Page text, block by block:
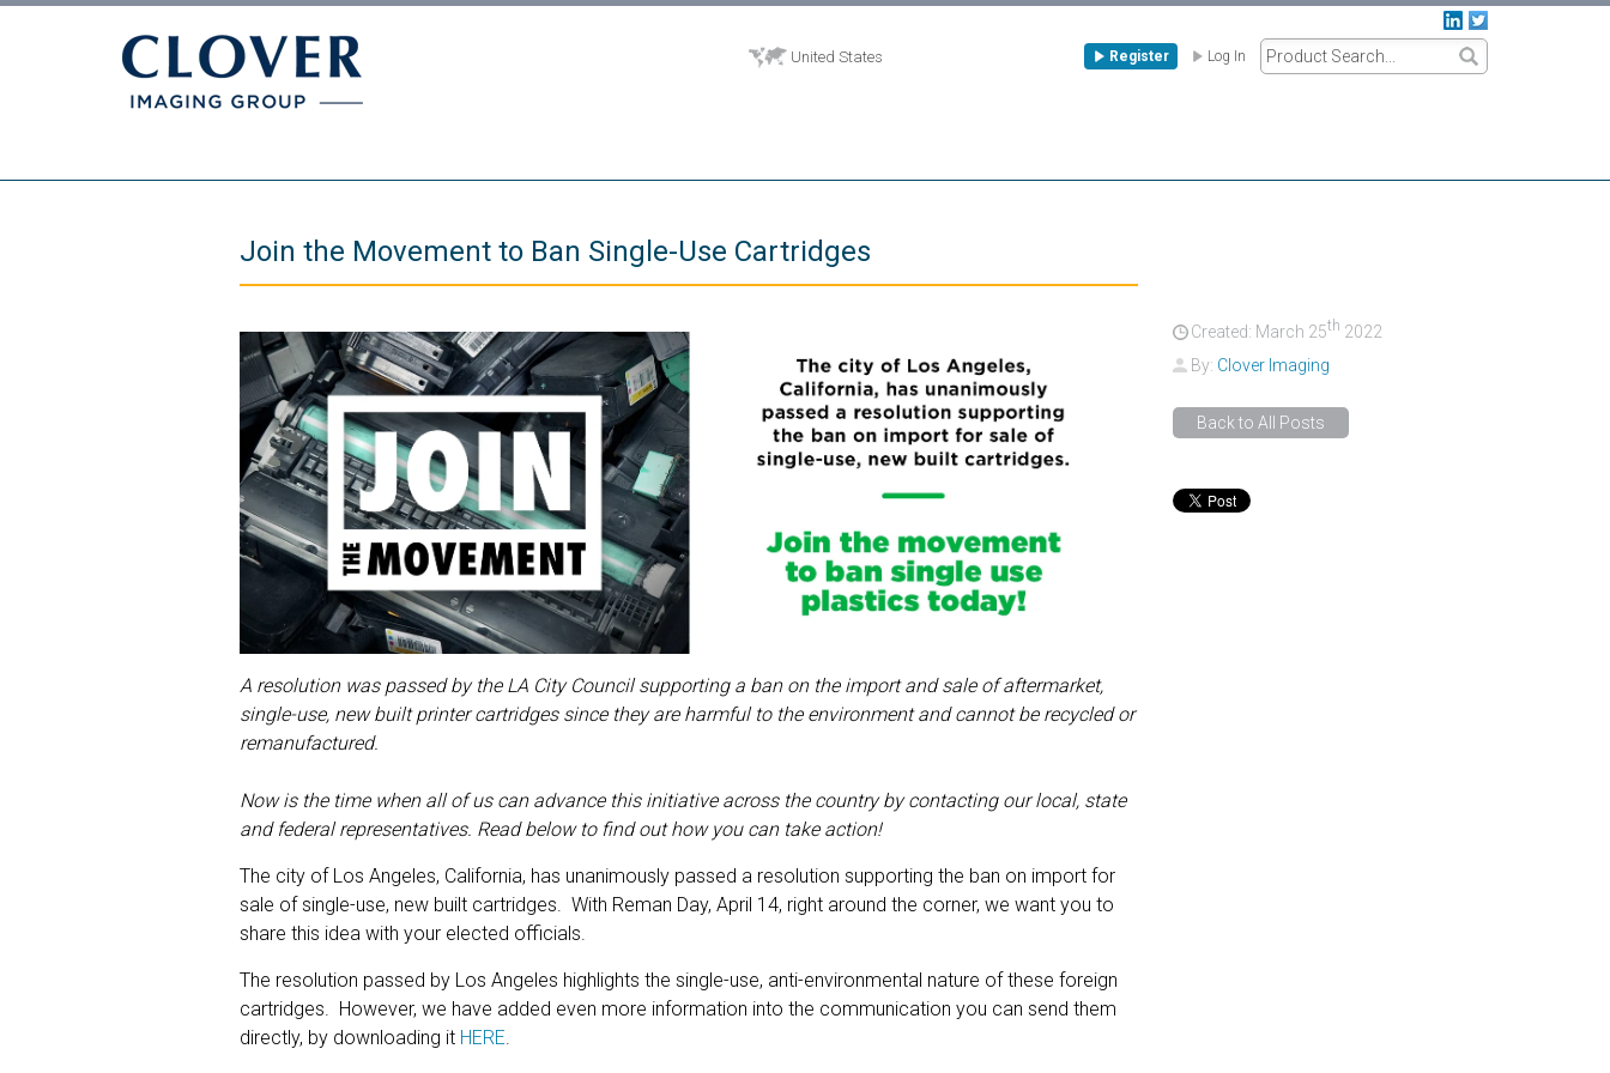
United States Register Log In
Created: March 25th 2022
By: Clover Imaging
Back to All Posts
Join the Movement to Ban Single-Use Cartridges
A resolution was passed by the LA City Council supporting a ban on the import and sale of aftermarket,
single-use, new built printer cartridges since they are harmful to the environment and cannot be recycled or
remanufactured.
Now is the time when all of us can advance this initiative across the country by contacting our local, state
and federal representatives. Read below to find out how you can take action!
The city of Los Angeles, California, has unanimously passed a resolution supporting the ban on import for
sale of single-use, new built cartridges. With Reman Day, April 14, right around the corner, we want you to
share this idea with your elected officials.
The resolution passed by Los Angeles highlights the single-use, anti-environmental nature of these foreign
cartridges. However, we have added even more information into the communication you can send them
directly, by downloading it HERE.